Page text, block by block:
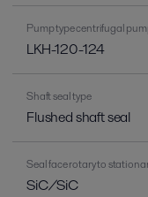
Pump type centrifugal
LKH-120-124
Shaft seal type
Flushed shaft seal
Seal face rotary to
SiC/SiC